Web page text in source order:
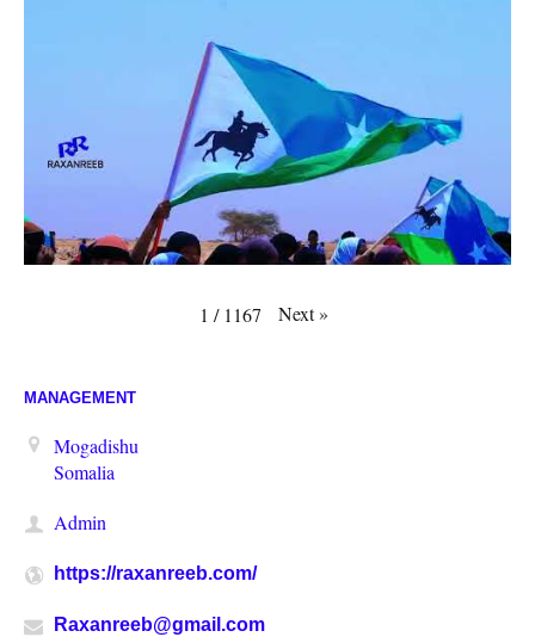
1 / 1167 Next»
MANAGEMENT
Mogadishu
Somalia
Admin
https://raxanreeb.com/
Raxanreeb@gmail.com